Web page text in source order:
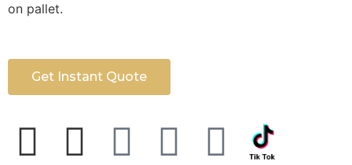
on pallet.
Get Instant Quote